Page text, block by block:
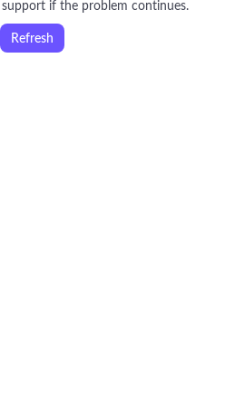
if the problem continues.
Refresh